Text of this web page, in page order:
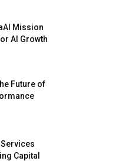
Mission
AI Growth
Future of
Capital